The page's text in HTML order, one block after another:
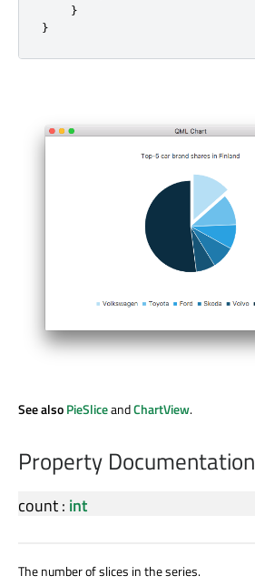
}
}
See alsoPieSliceandChartView.
Property Documentation
count: int
The number of slices in the series.